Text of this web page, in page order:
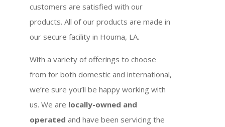
customers are satisfied with our
products. All of our products are made in
our secure facility in Houma, LA.
With a variety of offerings to choose
from for both domestic and international,
we’re sure you’ll be happy working with
us. We are locally-owned and
operated and have been servicing the